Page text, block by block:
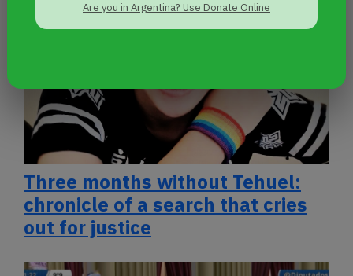
Are you in Argentina? Use Donate Online
Three months without Tehuel:
chronicle of a search that cries
out for justice